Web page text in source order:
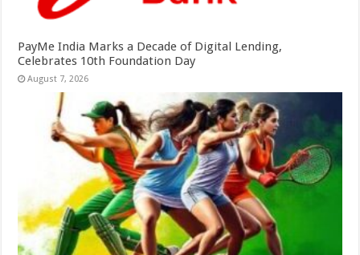
PayMe India Marks a Decade of Digital Lending,
Celebrates 10th Foundation Day
August 7, 2026